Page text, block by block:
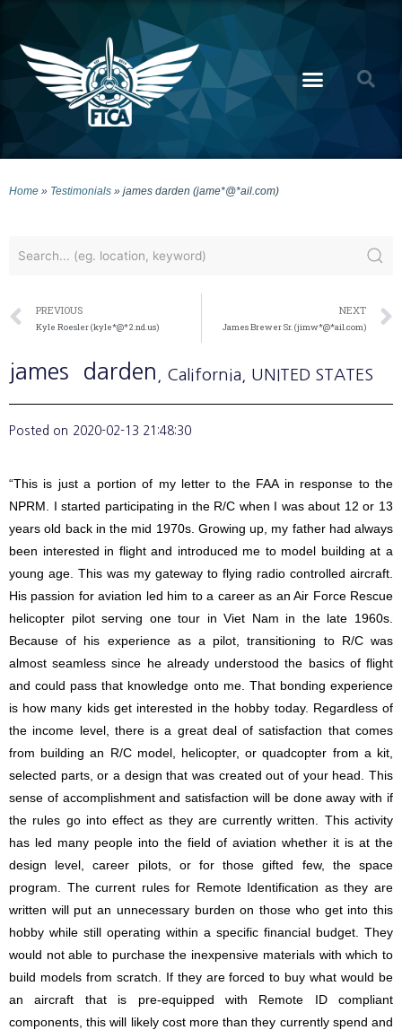
Home » Testimonials » james darden (jame*@*ail.com)
PREVIOUS
Kyle Roesler (kyle*@*2.nd.us)
NEXT
James Brewer Sr. (jimw*@*ail.com)
james darden , California , UNITED STATES
Posted on 2020-02-13 21:48:30
“This is just a portion of my letter to the FAA in response to the
NPRM. I started participating in the R/C when I was about 12 or 13
years old back in the mid 1970s. Growing up, my father had always
been interested in flight and introduced me to model building at a
young age. This was my gateway to flying radio controlled aircraft.
His passion for aviation led him to a career as an Air Force Rescue
helicopter pilot serving one tour in Viet Nam in the late 1960s.
Because of his experience as a pilot, transitioning to R/C was
almost seamless since he already understood the basics of flight
and could pass that knowledge onto me. That bonding experience
is how many kids get interested in the hobby today. Regardless of
the income level, there is a great deal of satisfaction that comes
from building an R/C model, helicopter, or quadcopter from a kit,
selected parts, or a design that was created out of your head. This
sense of accomplishment and satisfaction will be done away with if
the rules go into effect as they are currently written. This activity
has led many people into the field of aviation whether it is at the
design level, career pilots, or for those gifted few, the space
program. The current rules for Remote Identification as they are
written will put an unnecessary burden on those who get into this
hobby while still operating within a specific financial budget. They
would not able to purchase the inexpensive materials with which to
build models from scratch. If they are forced to buy what would be
an aircraft that is pre-equipped with Remote ID compliant
components, this will likely cost more than they currently spend and